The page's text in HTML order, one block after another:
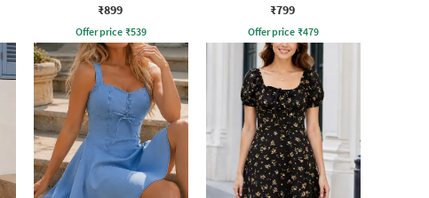
Dress
₹899
Offer price ₹539
Dress
₹799
Offer price ₹479